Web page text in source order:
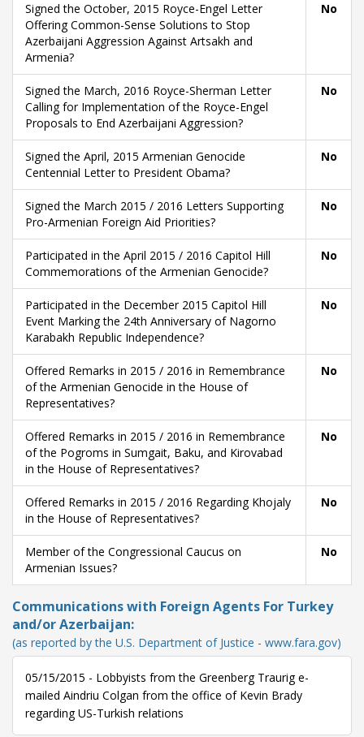
Signed the October, 2015 Royce-Engel Letter
Offering Common-Sense Solutions to Stop
Azerbaijani Aggression Against Artsakh and
Armenia?
No
Signed the March, 2016 Royce-Sherman Letter
Calling for Implementation of the Royce-Engel
Proposals to End Azerbaijani Aggression?
No
Signed the April, 2015 Armenian Genocide
Centennial Letter to President Obama?
No
Signed the March 2015 / 2016 Letters Supporting
Pro-Armenian Foreign Aid Priorities?
No
Participated in the April 2015 / 2016 Capitol Hill
Commemorations of the Armenian Genocide?
No
Participated in the December 2015 Capitol Hill
Event Marking the 24th Anniversary of Nagorno
Karabakh Republic Independence?
No
Offered Remarks in 2015 / 2016 in Remembrance
of the Armenian Genocide in the House of
Representatives?
No
Offered Remarks in 2015 / 2016 in Remembrance
of the Pogroms in Sumgait, Baku, and Kirovabad
in the House of Representatives?
No
Offered Remarks in 2015 / 2016 Regarding Khojaly
in the House of Representatives?
No
Member of the Congressional Caucus on
Armenian Issues?
No
Communications with Foreign Agents For Turkey
and/or Azerbaijan:
(as reported by the U.S. Department of Justice - www.fara.gov)
05/15/2015 - Lobbyists from the Greenberg Traurig e-
mailed Aindriu Colgan from the office of Kevin Brady
regarding US-Turkish relations